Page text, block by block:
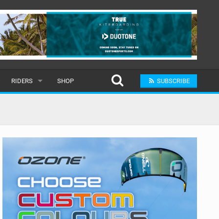
RIDERS
MALE
SUBMIT A RIDER
SHOP SUBSCRIBE